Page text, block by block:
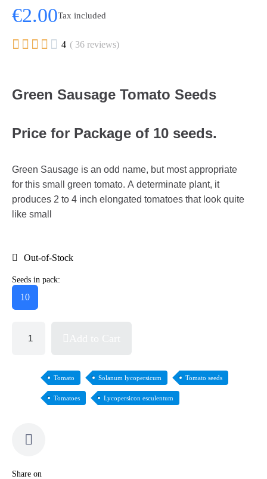
€2.00Tax included
     4 ( 36 reviews)
Green Sausage Tomato Seeds
Price for Package of 10 seeds.
Green Sausage is an odd name, but most appropriate
for this small green tomato. A determinate plant, it
produces 2 to 4 inch elongated tomatoes that look quite
like small
Out-of-Stock
Seeds in pack:
10
Tomato Solanum lycopersicum Tomato seeds
Tomatoes Lycopersicon esculentum
Share on